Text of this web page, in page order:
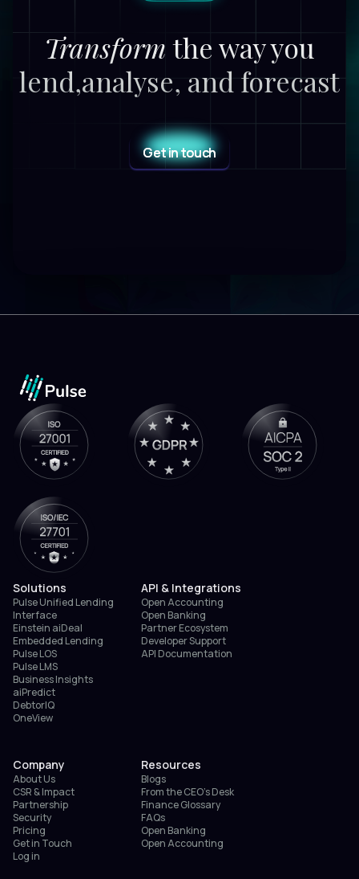
Transformthe way you
lend,analyse, and forecast
Get in touch
Solutions
Pulse Unified Lending
Interface
Einstein aiDeal
Embedded Lending
Pulse LOS
Pulse LMS
Business Insights
aiPredict
DebtorIQ
OneView
API & Integrations
Open Accounting
Open Banking
Partner Ecosystem
Developer Support
API Documentation
Company
About Us
CSR & Impact
Partnership
Security
Pricing
Get in Touch
Log in
Resources
Blogs
From the CEO’s Desk
Finance Glossary
FAQs
Open Banking
Open Accounting